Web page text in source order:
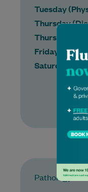
Tuesday
Thursday
Thursday
Friday
Saturday
Pathology